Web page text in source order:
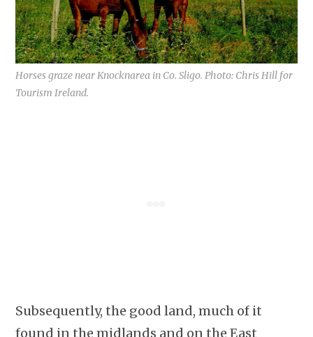
Horses graze near Knocknarea in Co. Sligo. Photo: Chris Hill for
Tourism Ireland.
Subsequently, the good land, much of it
found in the midlands and on the East